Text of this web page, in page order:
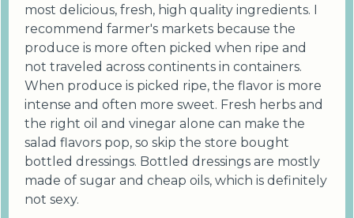
most delicious, fresh, high quality ingredients. I
recommend farmer's markets because the
produce is more often picked when ripe and
not traveled across continents in containers.
When produce is picked ripe, the flavor is more
intense and often more sweet. Fresh herbs and
the right oil and vinegar alone can make the
salad flavors pop, so skip the store bought
bottled dressings. Bottled dressings are mostly
made of sugar and cheap oils, which is definitely
not sexy.